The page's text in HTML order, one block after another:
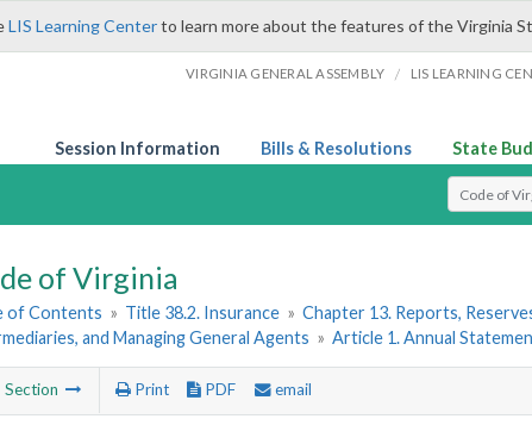
LIS Learning Centerto learn more about the features of the Virginia
VIRGINIA GENERAL ASSEMBLY / LIS LEARNING
Session Information Bills & Resolutions State
Select
of Virginia
of Contents » Title 38.2. Insurance » Chapter 13. Reports,
and Managing General Agents » Article 1. Annual
Section Print PDF email